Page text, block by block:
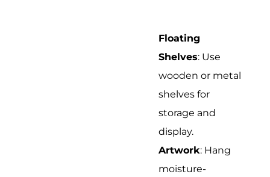
Floating
Shelves: Use
wooden or metal
shelves for
storage and
display.
Artwork: Hang
moisture-